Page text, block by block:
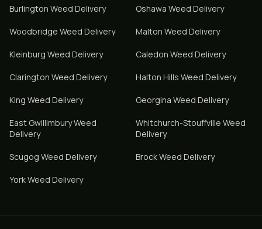
Burlington Weed Delivery Oshawa Weed Delivery
Woodbridge Weed Delivery Malton Weed Delivery
Kleinburg Weed Delivery Caledon Weed Delivery
Clarington Weed Delivery Halton Hills Weed Delivery
King Weed Delivery Georgina Weed Delivery
East GwillimburyWeed
Delivery
Whitchurch-Stouffville Weed
Delivery
Scugog Weed Delivery BrockWeed Delivery
YorkWeed Delivery